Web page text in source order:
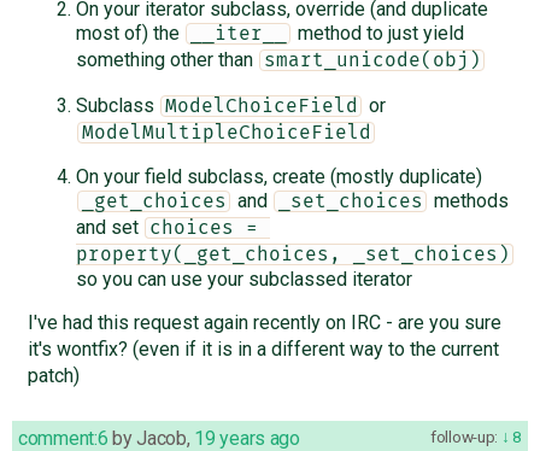
On your iterator subclass, override (and duplicate
most of) the
__iter__
method to just yield
something other than
smart_unicode(obj)
Subclass ModelChoiceField or
ModelMultipleChoiceField
On your field subclass, create (mostly duplicate)
_get_choices and _set_choices
methods
and set
choices =
property(_get_choices, _set_choices)
so you can use your subclassed iterator
I've had this request again recently on IRC - are you sure
it's wontfix? (even if it is in a different way to the current
patch)
follow-up: 8
comment:6 byJacob, 19 years ago